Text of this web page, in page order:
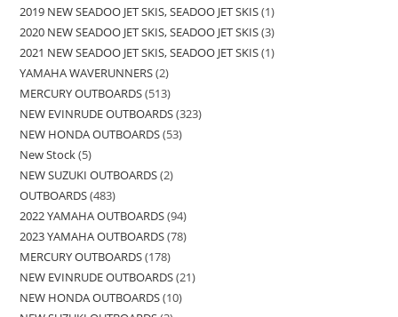
2019 NEW SEADOO JET SKIS, SEADOO JET SKIS 1
2020 NEW SEADOO JET SKIS, SEADOO JET SKIS 3
2021 NEW SEADOO JET SKIS, SEADOO JET SKIS 1
YAMAHA WAVERUNNERS 2
MERCURY OUTBOARDS 513
NEW EVINRUDE OUTBOARDS 323
NEW HONDA OUTBOARDS 53
New Stock 5
NEW SUZUKI OUTBOARDS 2
OUTBOARDS 483
2022 YAMAHA OUTBOARDS 94
2023 YAMAHA OUTBOARDS 78
MERCURY OUTBOARDS 178
NEW EVINRUDE OUTBOARDS 21
NEW HONDA OUTBOARDS 10